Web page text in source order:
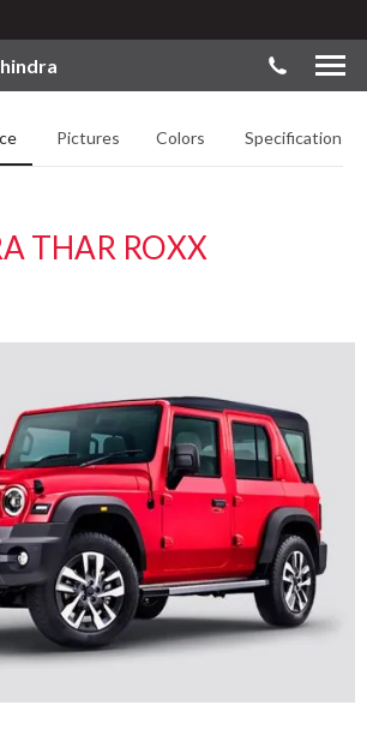
Pictures Colors Specifications
THAR ROXX